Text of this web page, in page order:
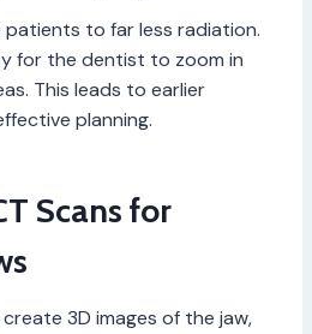
to far less radiation.
for the dentist to zoom in
This leads to earlier
planning.
Scans for
3D images of the jaw,